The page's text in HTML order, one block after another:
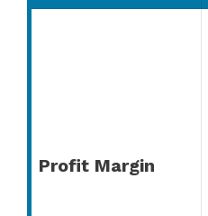
Profit Margin